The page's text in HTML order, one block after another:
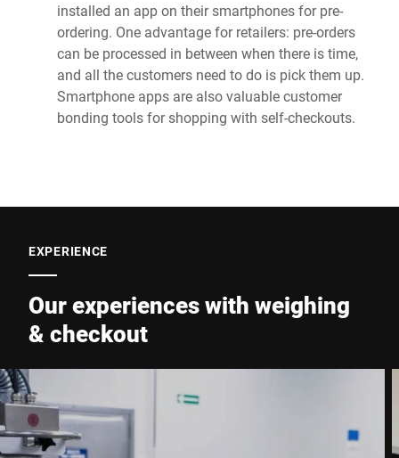
installed an app on their smartphones for pre-
ordering. One advantage for retailers: pre-orders
can be processed in between when there is time,
and all the customers need to do is pick them up.
Smartphone apps are also valuable customer
bonding tools for shopping with self-checkouts.
EXPERIENCE
Our experiences with weighing
& checkout